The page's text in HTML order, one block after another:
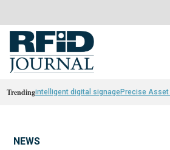
Trendingintelligent digital signagePrecise Asset
NEWS